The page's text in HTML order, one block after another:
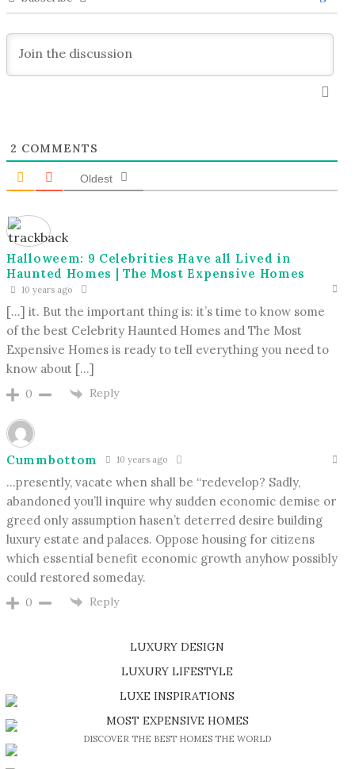
2 COMMENTS
Oldest
Halloweem: 9 Celebrities Have all Lived in
Haunted Homes | The Most Expensive Homes
10 years ago
[…] it. But the important thing is: it’s time to know some
of the best Celebrity Haunted Homes and The Most
Expensive Homes is ready to tell everything you need to
know about […]
0 Reply
Cummbottom 10 years ago
…presently, vacate when shall be “redevelop? Sadly,
abandoned you’ll inquire why sudden economic demise or
greed only assumption hasen’t deterred desire building
luxury estate and palaces. Oppose housing for citizens
which essential benefit economic growth anyhow possibly
could restored someday.
0 Reply
LUXURY DESIGN
SHOP EXCLUSIVE PIECES
LUXURY LIFESTYLE
DISCOVER A LUXURY WORLD FULL OF AMAZING EXPERIENCES
LUXE INSPIRATIONS
BE INSPIRED BY GREAT DESIGN AND CRAFTMANSHIP
MOST EXPENSIVE HOMES
DISCOVER THE BEST HOMES THE WORLD